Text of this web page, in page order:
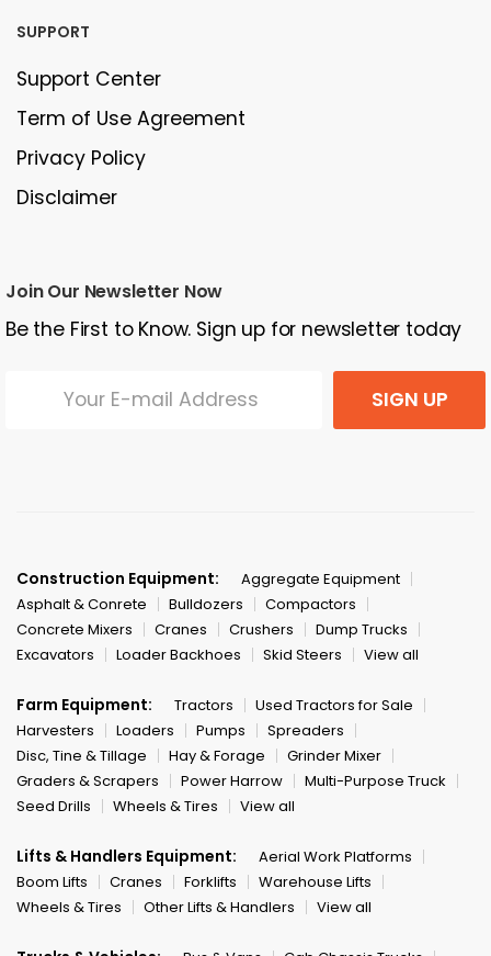
SUPPORT
Support Center
Term of Use Agreement
Privacy Policy
Disclaimer
Join Our Newsletter Now
Be the First to Know. Sign up for newsletter today
SIGN UP
Construction Equipment:
Aggregate Equipment
Asphalt & Conrete
Bulldozers
Compactors
Concrete Mixers
Cranes Crushers
Dump Trucks
Excavators
Loader Backhoes Skid Steers View all
Farm Equipment: Tractors
Used Tractors for Sale
Harvesters
Loaders Pumps
Spreaders
Disc, Tine & Tillage
Hay & Forage
Grinder Mixer
Graders & Scrapers
Power Harrow
Multi-Purpose Truck
Seed Drills
Wheels & Tires View all
Lifts & Handlers Equipment:
Aerial Work Platforms
Boom Lifts
Cranes Forklifts
Warehouse Lifts
Wheels & Tires
Other Lifts & Handlers View all